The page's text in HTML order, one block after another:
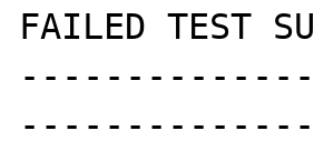
FAILED TEST